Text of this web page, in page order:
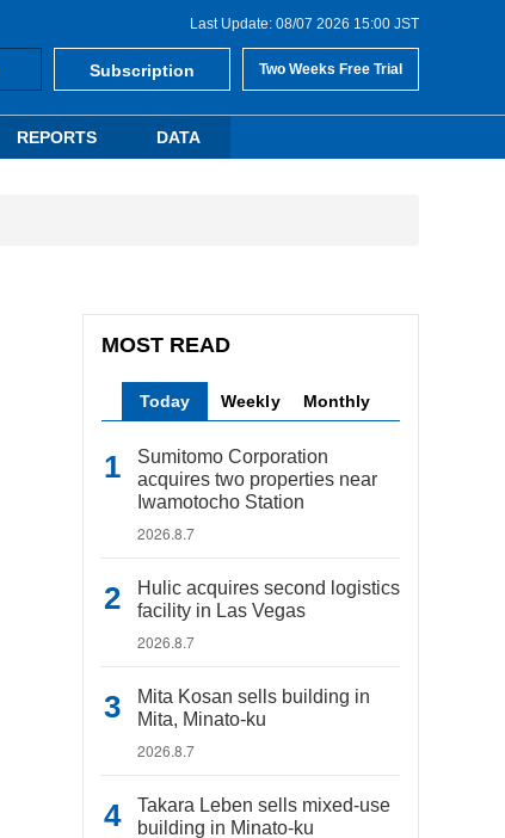
Last Update: 08/07 2026 15:00 JST
Subscription Two Weeks Free Trial
REPORTS DATA
MOST READ
Today Weekly Monthly
Sumitomo Corporation
acquires two properties near
Iwamotocho Station
2026.8.7
Hulic acquires second logistics
facility in Las Vegas
2026.8.7
Mita Kosan sells building in
Mita, Minato-ku
2026.8.7
Takara Leben sells mixed-use
building in Minato-ku